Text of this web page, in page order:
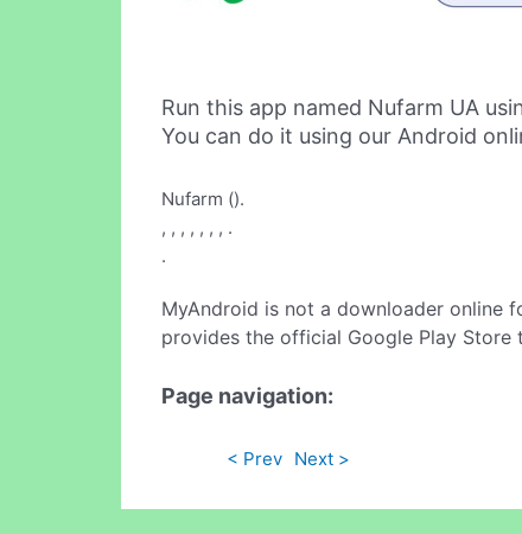
Run this app named Nufarm UA
You can do it using our Android
Nufarm ().
, , , , , , , .
.
MyAndroid is not a downloader online
provides the official Google Play Store
Page navigation:
< Prev Next >